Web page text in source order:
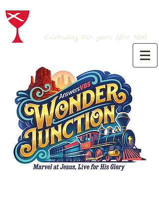
Celebrating 100+ years (Est. 1924)